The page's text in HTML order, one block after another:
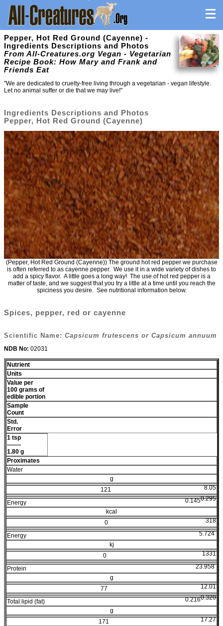
Pepper, Hot Red Ground (Cayenne) -
Ingredients Descriptions and Photos
From All-Creatures.org Vegan - Vegetarian
Recipe Book: How Mary and Frank and
Friends Eat
"We are dedicated to cruelty-free living through a vegetarian - vegan lifestyle.
Let no animal suffer or die that we may live!"
Ingredients Descriptions and Photos
Pepper, Hot Red Ground (Cayenne)
(Pepper, Hot Red Ground (Cayenne)) The ground hot red pepper we purchase
is often referred to as cayenne pepper. We use it in a wide variety of dishes to
add a spicy flavor. A little goes a long way! The use of hot red pepper is a
matter of taste, and we suggest that you try a little at a time until you reach the
spiciness you desire. See nutritional information below.
Spices, pepper, red or cayenne
Scientific Name: Capsicum frutescens or Capsicum annuum
NDB No: 02031
Nutrient
Units
Value per
100 grams of
edible portion
Sample
Count
Std.
Error
1 tsp
-------
1.80 g
Proximates
Water
g
8.05
121
0.295
0.145
Energy
kcal
318
0
5.724
Energy
kj
1331
0
23.958
Protein
g
12.01
77
0.320
0.216
Total lipid (fat)
g
17.27
171